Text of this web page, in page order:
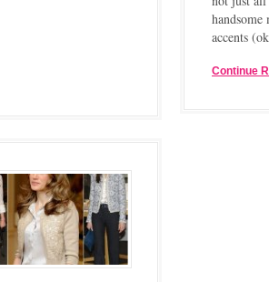
handsome
accents
Continue